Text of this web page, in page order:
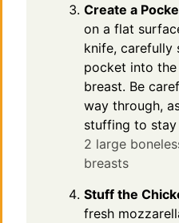
Create a
on a flat
knife, carefully
pocket into
breast. Be
way through,
stuffing to stay
2 large
breasts
Stuff the
fresh